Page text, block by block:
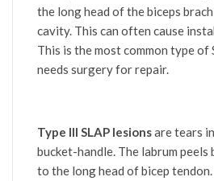
the long head of the biceps
cavity. This can often cause
This is the most common type of
needs surgery for repair.
Type III SLAP lesionsare tears
bucket-handle. The labrum peels
to the long head of bicep tendon.